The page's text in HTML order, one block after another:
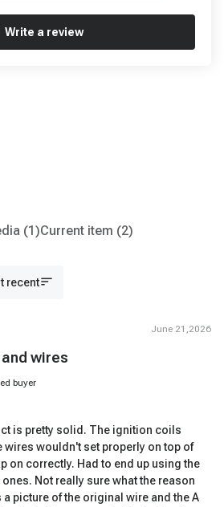
Write a review
(1)Current item (2)
recent
June 21,2026
wires
buyer
is pretty solid. The ignition coils
wires wouldn't set properly on top of
on correctly. Had to end up using the
Not really sure what the reason
picture of the original wire and the A